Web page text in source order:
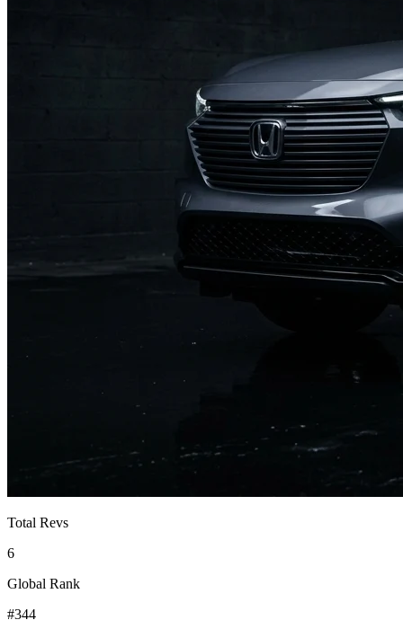
Total Revs
6
Global Rank
#344